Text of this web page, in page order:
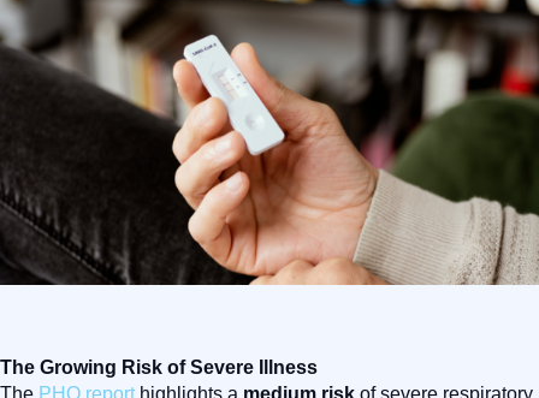
The Growing Risk of Severe Illness
The PHO report highlights a medium risk of severe respiratory